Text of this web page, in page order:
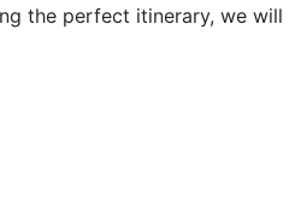
the perfect itinerary, we